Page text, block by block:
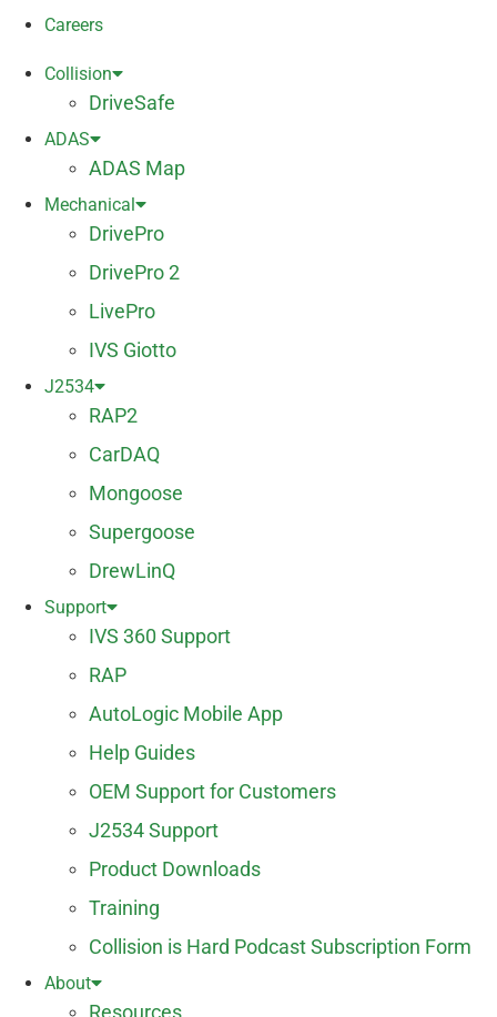
Careers
Collision
DriveSafe
ADAS
ADAS Map
Mechanical
DrivePro
DrivePro 2
LivePro
IVS Giotto
J2534
RAP2
CarDAQ
Mongoose
Supergoose
DrewLinQ
Support
IVS 360 Support
RAP
AutoLogic Mobile App
Help Guides
OEM Support for Customers
J2534 Support
Product Downloads
Training
Collision is Hard Podcast Subscription Form
About
Resources